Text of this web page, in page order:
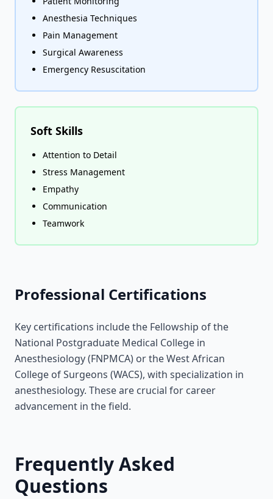
Anesthesia Techniques
Pain Management
Surgical Awareness
Emergency Resuscitation
Soft Skills
Attention to Detail
Stress Management
Empathy
Communication
Teamwork
Professional Certifications
Key certifications include the Fellowship of the
National Postgraduate Medical College in
Anesthesiology (FNPMCA) or the West African
College of Surgeons (WACS), with specialization in
anesthesiology. These are crucial for career
advancement in the field.
Frequently Asked
Questions